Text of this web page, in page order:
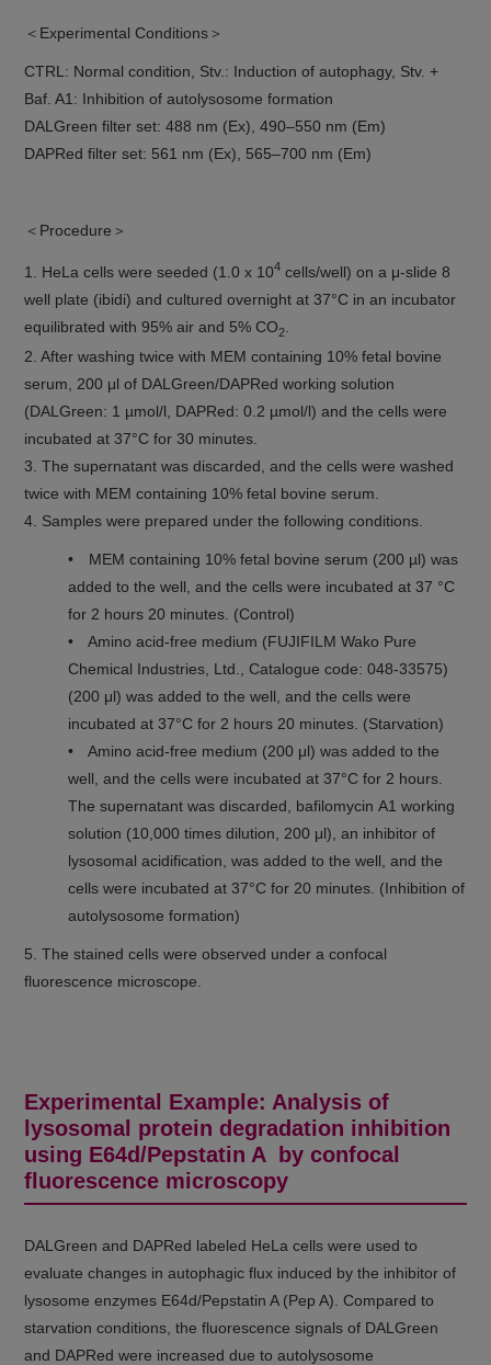
＜Experimental Conditions＞
CTRL: Normal condition, Stv.: Induction of autophagy, Stv. +
Baf. A1: Inhibition of autolysosome formation
DALGreen filter set: 488 nm (Ex), 490–550 nm (Em)
DAPRed filter set: 561 nm (Ex), 565–700 nm (Em)
＜Procedure＞
1. HeLa cells were seeded (1.0 x 104 cells/well) on a μ-slide 8
well plate (ibidi) and cultured overnight at 37°C in an incubator
equilibrated with 95% air and 5% CO2
2. After washing twice with MEM containing 10% fetal bovine
serum, 200 μl of DALGreen/DAPRed working solution
(DALGreen: 1 µmol/l, DAPRed: 0.2 µmol/l) and the cells were
incubated at 37°C for 30 minutes.
3. The supernatant was discarded, and the cells were washed
twice with MEM containing 10% fetal bovine serum.
4. Samples were prepared under the following conditions.
• MEM containing 10% fetal bovine serum (200 µl) was
added to the well, and the cells were incubated at 37 °C
for 2 hours 20 minutes. (Control)
• Amino acid-free medium (FUJIFILM Wako Pure
Chemical Industries, Ltd., Catalogue code: 048-33575)
(200 μl) was added to the well, and the cells were
incubated at 37°C for 2 hours 20 minutes. (Starvation)
• Amino acid-free medium (200 μl) was added to the
well, and the cells were incubated at 37°C for 2 hours.
The supernatant was discarded, bafilomycin A1 working
solution (10,000 times dilution, 200 μl), an inhibitor of
lysosomal acidification, was added to the well, and the
cells were incubated at 37°C for 20 minutes. (Inhibition of
autolysosome formation)
5. The stained cells were observed under a confocal
fluorescence microscope.
Experimental Example: Analysis of
lysosomal protein degradation inhibition
using E64d/Pepstatin A by confocal
fluorescence microscopy
DALGreen and DAPRed labeled HeLa cells were used to
evaluate changes in autophagic flux induced by the inhibitor of
lysosome enzymes E64d/Pepstatin A (Pep A). Compared to
starvation conditions, the fluorescence signals of DALGreen
and DAPRed were increased due to autolysosome